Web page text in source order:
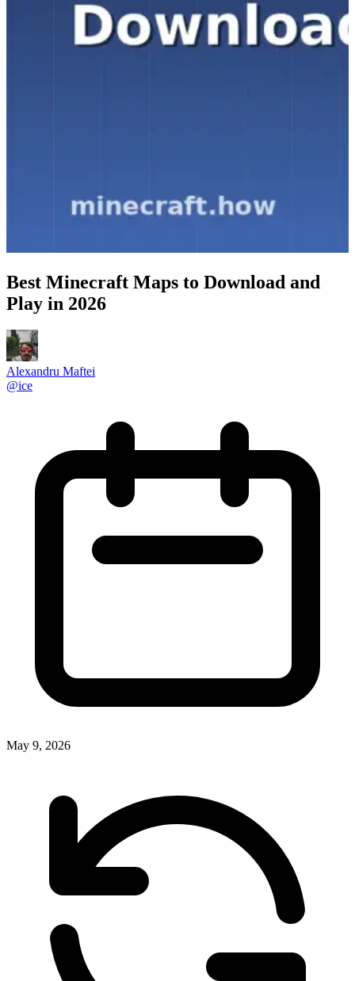
Best Minecraft Maps to Download and
Play in 2026
Alexandru Maftei
@ice
May 9, 2026